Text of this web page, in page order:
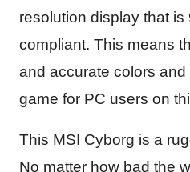
resolution display that is
compliant. This means
and accurate colors
game for PC users on
This MSI Cyborg is a
No matter how bad the